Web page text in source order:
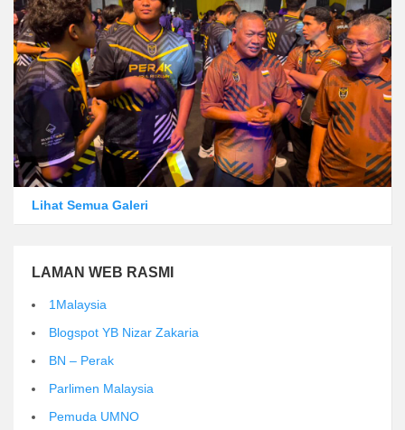
Lihat Semua Galeri
LAMAN WEB RASMI
1Malaysia
Blogspot YB Nizar Zakaria
BN – Perak
Parlimen Malaysia
Pemuda UMNO